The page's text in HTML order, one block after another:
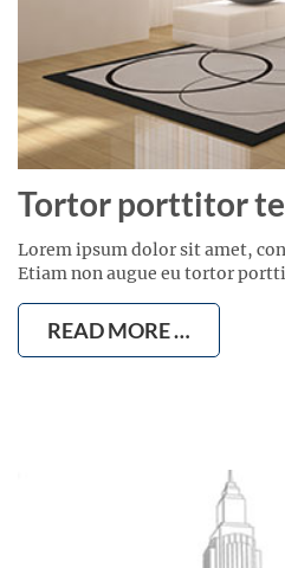
Tortor porttitor
Lorem ipsum dolor sit amet,
Etiam non augue eu tortor
READ MORE …